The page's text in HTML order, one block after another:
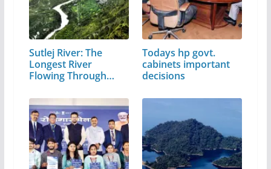
Sutlej River: The
Longest River
Flowing Through…
Todays hp govt.
cabinets important
decisions